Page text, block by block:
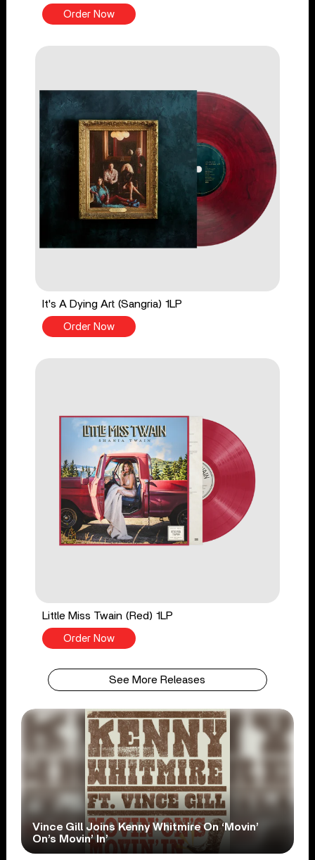
Order Now
It's A Dying Art (Sangria) 1LP
Order Now
Little Miss Twain (Red) 1LP
Order Now
See More Releases
Vince Gill Joins Kenny Whitmire On ‘Movin’
On’s Movin’ In’